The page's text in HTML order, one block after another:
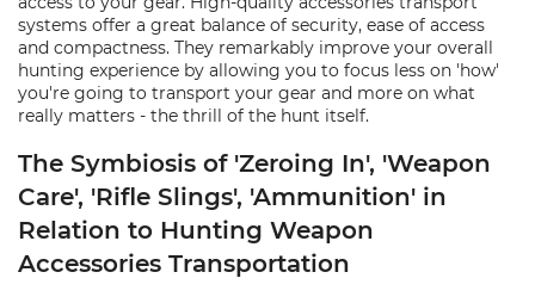
systems offer a great balance of security, ease of access
and compactness. They remarkably improve your overall
hunting experience by allowing you to focus less on 'how'
you're going to transport your gear and more on what
really matters - the thrill of the hunt itself.
The Symbiosis of 'Zeroing In', 'Weapon
Care', 'Rifle Slings', 'Ammunition' in
Relation to Hunting Weapon
Accessories Transportation